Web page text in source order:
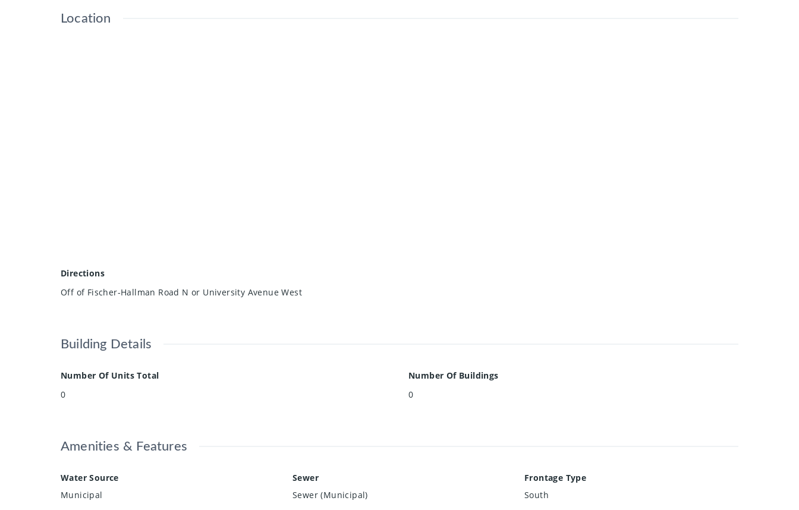
Location
Directions
Off of Fischer-Hallman Road N or University Avenue West
Building Details
Number Of Units Total
0
Number Of Buildings
0
Amenities & Features
Water Source
Municipal
Sewer
Sewer (Municipal)
Frontage Type
South